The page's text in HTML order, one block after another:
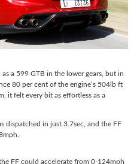
a 599 GTB in the lower gears, but in
80 per cent of the engine’s 504lb ft
it felt every bit as effortless as a
dispatched in just 3.7sec, and the FF
FF could accelerate from 0-124mph